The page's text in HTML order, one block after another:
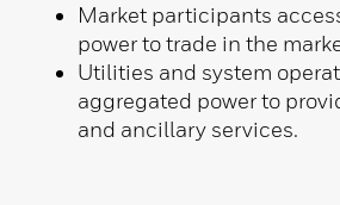
Market participants
power to trade in the
Utilities and system
aggregated power to
and ancillary services.